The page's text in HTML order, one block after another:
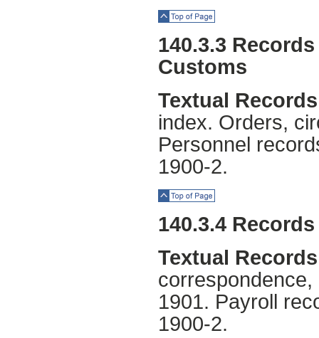
140.3.3
Customs
Textual
index. Orders,
Personnel
1900-2.
140.3.4
Textual
1901. Payroll
1900-2.